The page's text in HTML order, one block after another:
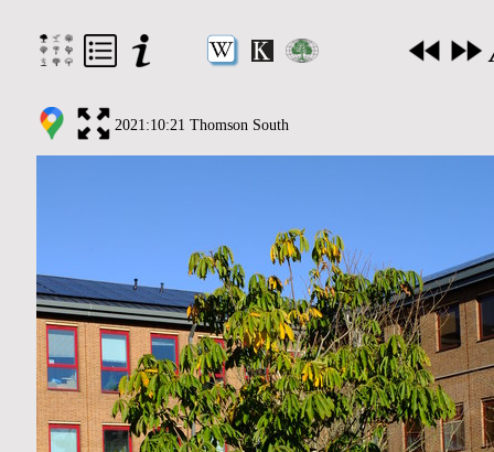
2021:10:21 Thomson South